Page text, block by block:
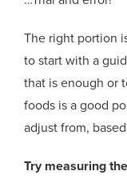
The right portion
to start with a
that is enough or
foods is a good
adjust from,
Try measuring